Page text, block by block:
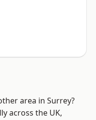
area in Surrey?
across the UK,